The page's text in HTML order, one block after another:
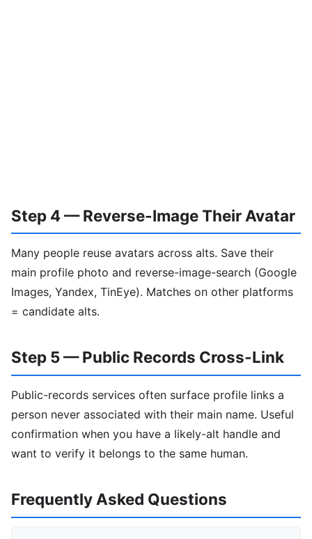
Step 4 — Reverse-Image Their Avatar
Many people reuse avatars across alts. Save their
main profile photo and reverse-image-search (Google
Images, Yandex, TinEye). Matches on other platforms
= candidate alts.
Step 5 — Public Records Cross-Link
Public-records services often surface profile links a
person never associated with their main name. Useful
confirmation when you have a likely-alt handle and
want to verify it belongs to the same human.
Frequently Asked Questions